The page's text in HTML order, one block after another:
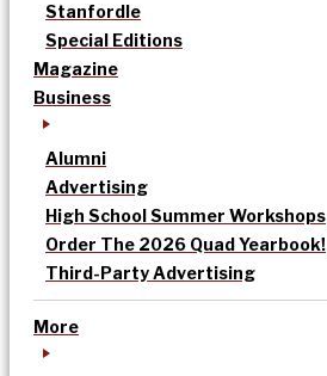
Stanfordle
Special Editions
Magazine
Business
Alumni
Advertising
High School Summer Workshops
Order The 2026 Quad Yearbook!
Third-Party Advertising
More